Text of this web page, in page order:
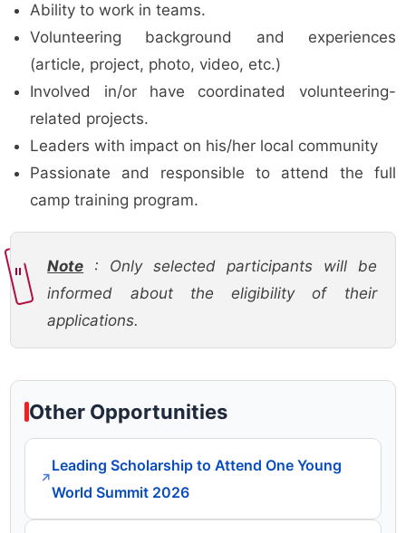
Ability to work in teams.
Volunteering background and experiences
(article, project, photo, video, etc.)
Involved in/or have coordinated volunteering-
related projects.
Leaders with impact on his/her local community
Passionate and responsible to attend the full
camp training program.
Note : Only selected participants will be
informed about the eligibility of their
applications.
Other Opportunities
↗
Leading Scholarship to Attend One Young
World Summit 2026